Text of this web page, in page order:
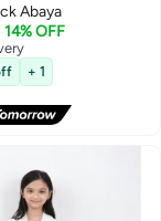
Abaya
14% OFF
+ 1